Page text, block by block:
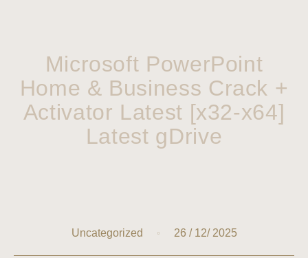
Microsoft PowerPoint
Home & Business Crack +
Activator Latest [x32-x64]
Latest gDrive
Uncategorized 26 / 12/ 2025